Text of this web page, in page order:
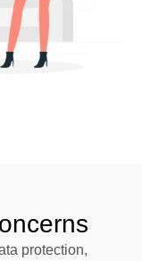
protection,